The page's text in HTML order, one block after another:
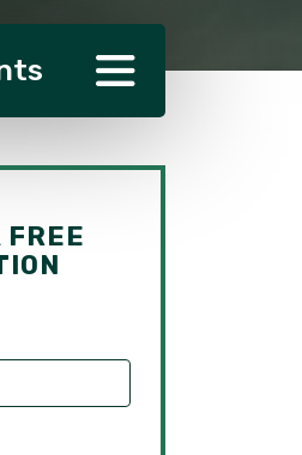
FREE